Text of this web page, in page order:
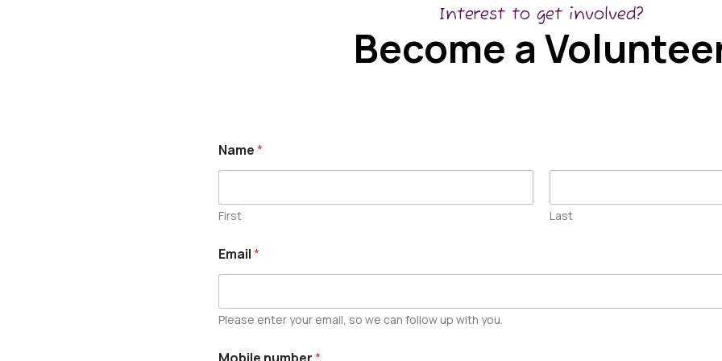
Interest to get involved?
Become a
Name*
First Last
Email*
Please enter your email, so we can follow up with you.